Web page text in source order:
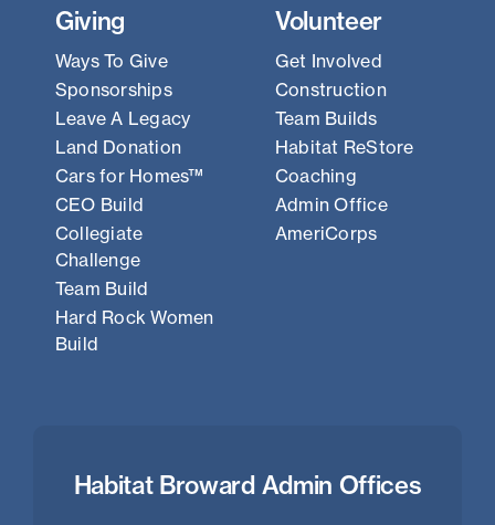
Giving
Ways To Give
Sponsorships
Leave A Legacy
Land Donation
Cars for Homes™
CEO Build
Collegiate
Challenge
Team Build
Hard Rock Women
Build
Volunteer
Get Involved
Construction
Team Builds
Habitat ReStore
Coaching
Admin Office
AmeriCorps
Habitat Broward Admin Offices